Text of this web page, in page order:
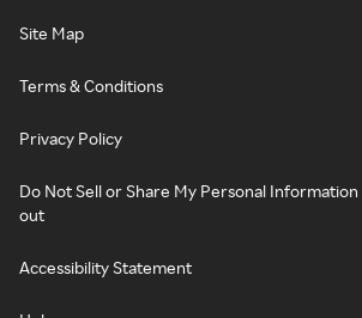
Site Map
Terms & Conditions
Privacy Policy
Do Not Sell or Share My Personal
out
Accessibility Statement